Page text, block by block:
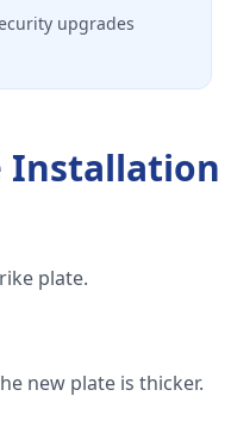
upgrades
Installation
plate.
new plate is thicker.